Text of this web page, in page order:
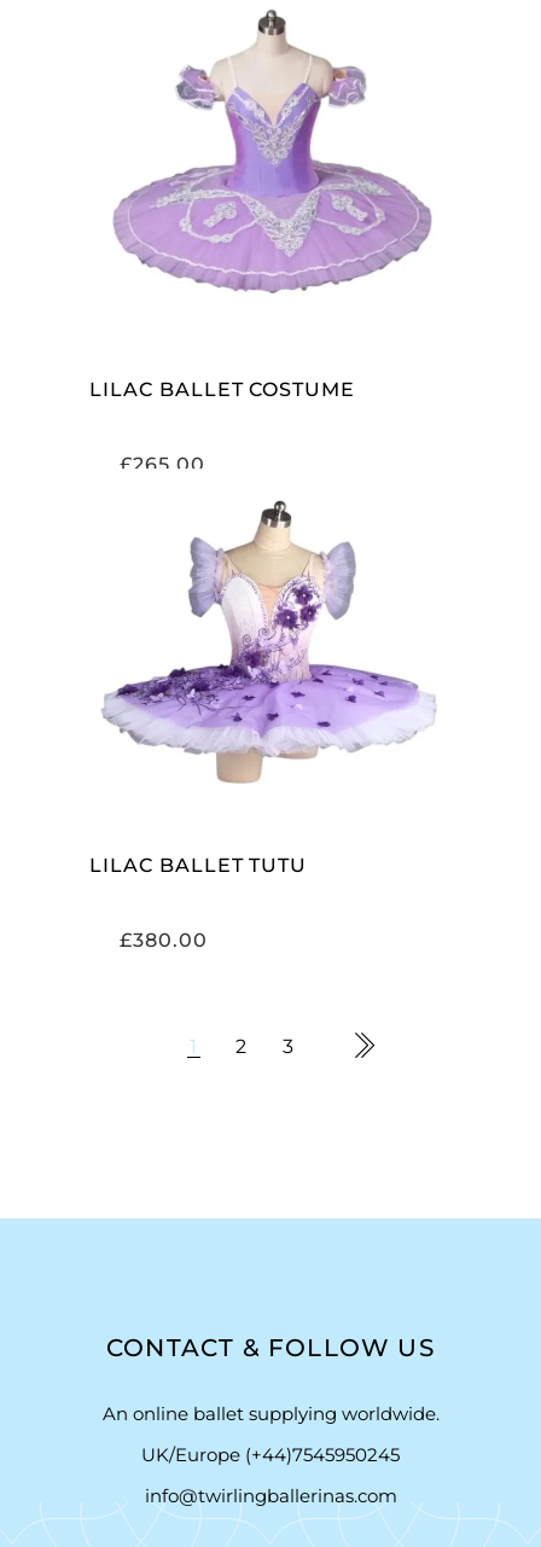
ADD TO CART
LILAC BALLET COSTUME
£265.00
ADD TO CART
LILAC BALLET TUTU
£380.00
1 2 3
CONTACT & FOLLOW US
An online ballet supplying worldwide.
UK/Europe (+44)7545950245
info@twirlingballerinas.com